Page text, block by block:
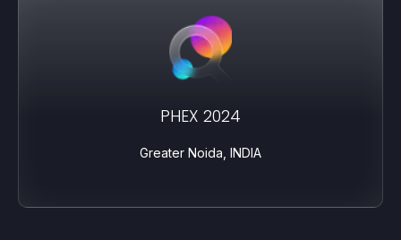
PHEX 2024
Greater Noida, INDIA